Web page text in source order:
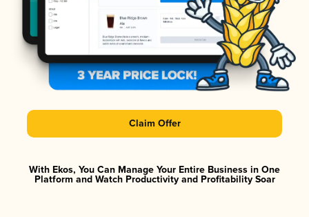
Claim Offer
With Ekos, You Can Manage Your Entire Business in One
Platform and Watch Productivity and Profitability Soar